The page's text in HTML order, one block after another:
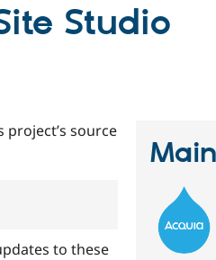
Studio
source
to these